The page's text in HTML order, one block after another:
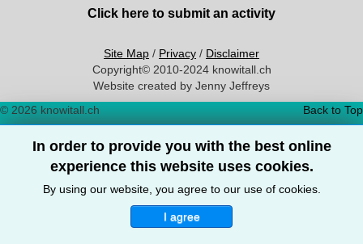
In order to provide you with the best online
experience this website uses cookies.
By using our website, you agree to our use of cookies.
I agree
Click here to submit an activity
Site Map / Privacy / Disclaimer
Copyright© 2010-2024 knowitall.ch
Website created by Jenny Jeffreys
Back to Top
© 2026 knowitall.ch